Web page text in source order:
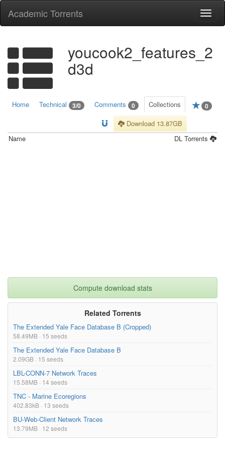
Academic Torrents
youcook2_features_2
d3d
Home Technical 3/0 Comments 0 Collections 0
Download 13.87GB
Name
DL Torrents
Compute download stats
Related Torrents
The Extended Yale Face Database B (Cropped)
58.49MB · 15 seeds
The Extended Yale Face Database B
2.09GB · 15 seeds
LBL-CONN-7 Network Traces
15.58MB · 14 seeds
TNC - Marine Ecoregions
402.83kB · 13 seeds
BU-Web-Client Network Traces
13.79MB · 12 seeds